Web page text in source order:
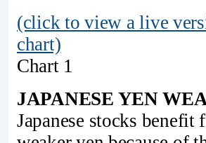
(click to view a live
chart)
Chart 1
JAPANESE YEN
Japanese stocks benefit